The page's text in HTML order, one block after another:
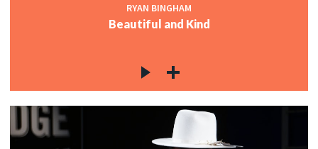
RYAN BINGHAM
Beautiful and Kind